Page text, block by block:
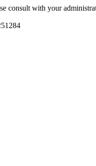
consult with your